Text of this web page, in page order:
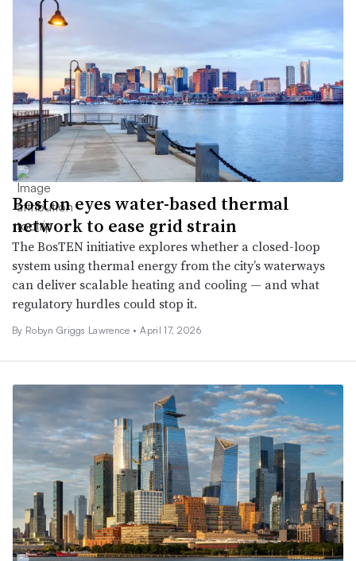
Boston eyes water-based thermal
network to ease grid strain
The BosTEN initiative explores whether a closed-loop
system using thermal energy from the city’s waterways
can deliver scalable heating and cooling — and what
regulatory hurdles could stop it.
By Robyn Griggs Lawrence • April 17, 2026